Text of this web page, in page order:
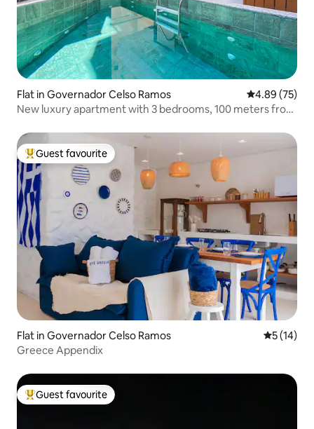
Flat in Governador Celso Ramos 4.89 out of 5
4.89 (75)
New luxury apartment with 3 bedrooms, 100 meters from
Top guest favourite
Guest favourite
Flat in Governador Celso Ramos 5 out of 5
5 (14)
Greece Appendix
Top guest favourite
Guest favourite